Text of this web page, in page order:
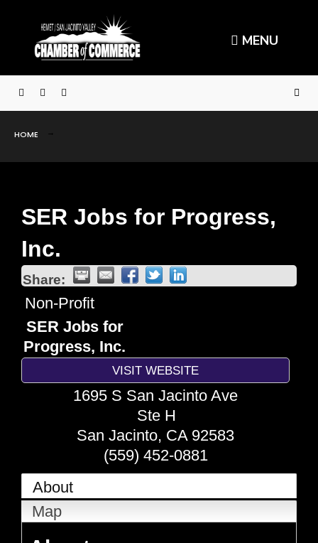
MENU
HOME
SER Jobs for Progress,
Inc.
Share:
Non-Profit
SER Jobs for
Progress, Inc.
VISIT WEBSITE
1695 S San Jacinto Ave
Ste H
San Jacinto, CA 92583
(559) 452-0881
About
Map